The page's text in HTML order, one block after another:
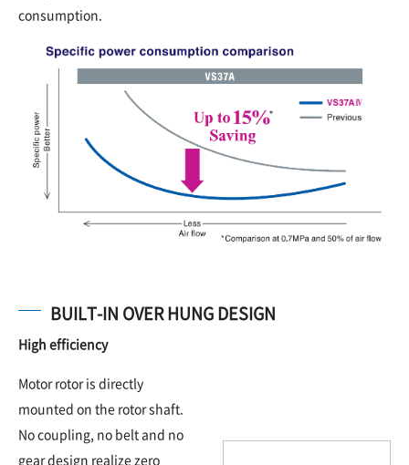
consumption.
BUILT-IN OVER HUNG DESIGN
High efficiency
Motor rotor is directly
mounted on the rotor shaft.
No coupling, no belt and no
gear design realize zero